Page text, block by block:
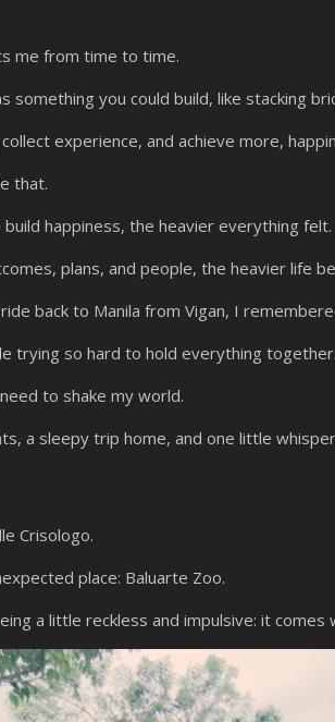
me from time to time.
something you could build, like stacking
experience, and achieve more,
that.
happiness, the heavier everything felt.
plans, and people, the heavier life
back to Manila from Vigan, I
trying so hard to hold everything together.
to shake my world.
a sleepy trip home, and one little
Crisologo.
place: Baluarte Zoo.
a little reckless and impulsive: it comes